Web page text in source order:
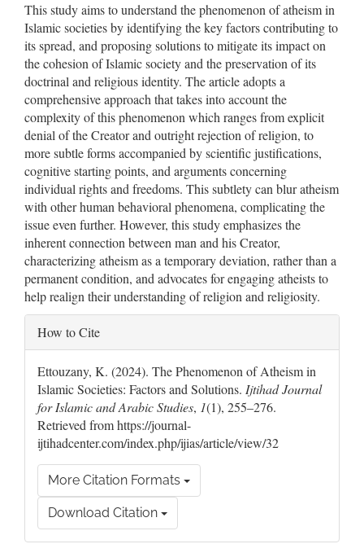
This study aims to understand the phenomenon of atheism in
Islamic societies by identifying the key factors contributing to
its spread, and proposing solutions to mitigate its impact on
the cohesion of Islamic society and the preservation of its
doctrinal and religious identity. The article adopts a
comprehensive approach that takes into account the
complexity of this phenomenon which ranges from explicit
denial of the Creator and outright rejection of religion, to
more subtle forms accompanied by scientific justifications,
cognitive starting points, and arguments concerning
individual rights and freedoms. This subtlety can blur atheism
with other human behavioral phenomena, complicating the
issue even further. However, this study emphasizes the
inherent connection between man and his Creator,
characterizing atheism as a temporary deviation, rather than a
permanent condition, and advocates for engaging atheists to
help realign their understanding of religion and religiosity.
Article
Details
How to Cite
Ettouzany, K. (2024). The Phenomenon of Atheism in
Islamic Societies: Factors and Solutions. Ijtihad Journal
for Islamic and Arabic Studies, 1(1), 255–276.
Retrieved from https://journal-
ijtihadcenter.com/index.php/ijias/article/view/32
More Citation Formats
Download Citation